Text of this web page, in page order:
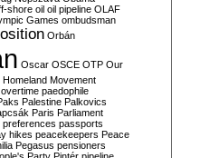
shore oil oil pipeline OLAF
Games ombudsman
Orbán
Oscar OSCE OTP Our
Homeland Movement
overtime paedophile
Palestine Palkovics
Paris Parliament
preferences passports
hikes peacekeepers Peace
Pegasus pensioners